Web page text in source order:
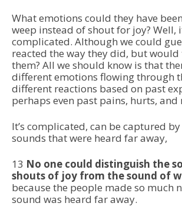
What emotions could they have
weep instead of shout for joy? Well,
complicated. Although we could
reacted the way they did, but
them? All we should know is that
different emotions flowing through
different reactions based on past
perhaps even past pains, hurts, and
It’s complicated, can be captured
sounds that were heard far away,
13 No one could distinguish the
shouts of joy from the sound of
because the people made so much
sound was heard far away.